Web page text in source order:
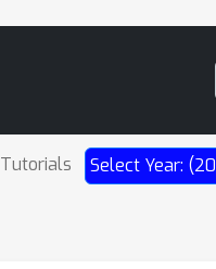
Tutorials Select Year: